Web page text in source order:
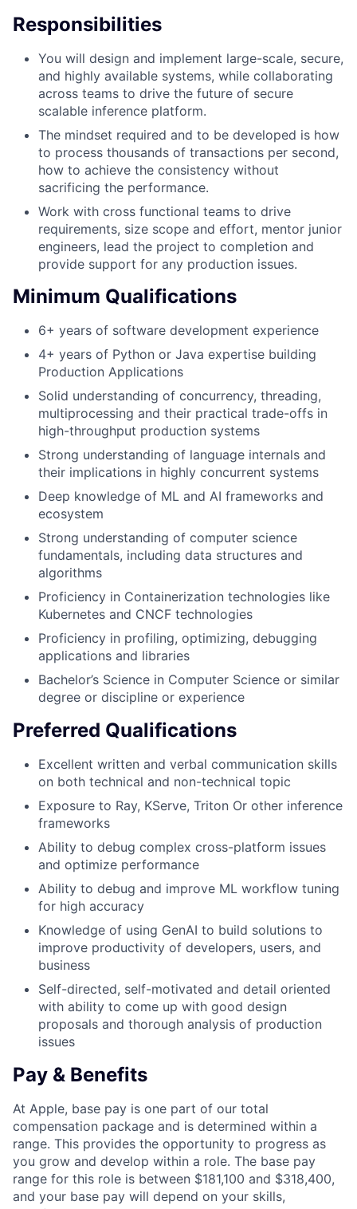
Responsibilities
You will design and implement large-scale, secure,
and highly available systems, while collaborating
across teams to drive the future of secure
scalable inference platform.
The mindset required and to be developed is how
to process thousands of transactions per second,
how to achieve the consistency without
sacrificing the performance.
Work with cross functional teams to drive
requirements, size scope and effort, mentor junior
engineers, lead the project to completion and
provide support for any production issues.
Minimum Qualifications
6+ years of software development experience
4+ years of Python or Java expertise building
Production Applications
Solid understanding of concurrency, threading,
multiprocessing and their practical trade-offs in
high-throughput production systems
Strong understanding of language internals and
their implications in highly concurrent systems
Deep knowledge of ML and AI frameworks and
ecosystem
Strong understanding of computer science
fundamentals, including data structures and
algorithms
Proficiency in Containerization technologies like
Kubernetes and CNCF technologies
Proficiency in profiling, optimizing, debugging
applications and libraries
Bachelor’s Science in Computer Science or similar
degree or discipline or experience
Preferred Qualifications
Excellent written and verbal communication skills
on both technical and non-technical topic
Exposure to Ray, KServe, Triton Or other inference
frameworks
Ability to debug complex cross-platform issues
and optimize performance
Ability to debug and improve ML workflow tuning
for high accuracy
Knowledge of using GenAI to build solutions to
improve productivity of developers, users, and
business
Self-directed, self-motivated and detail oriented
with ability to come up with good design
proposals and thorough analysis of production
issues
Pay & Benefits
At Apple, base pay is one part of our total
compensation package and is determined within a
range. This provides the opportunity to progress as
you grow and develop within a role. The base pay
range for this role is between $181,100 and $318,400,
and your base pay will depend on your skills,